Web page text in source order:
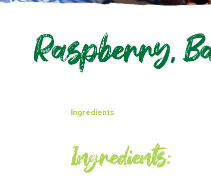
Raspberry,
Ingredients
Ingredients: